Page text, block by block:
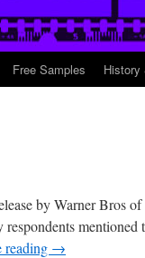
Free Samples History
by Warner Bros
mentioned
reading →